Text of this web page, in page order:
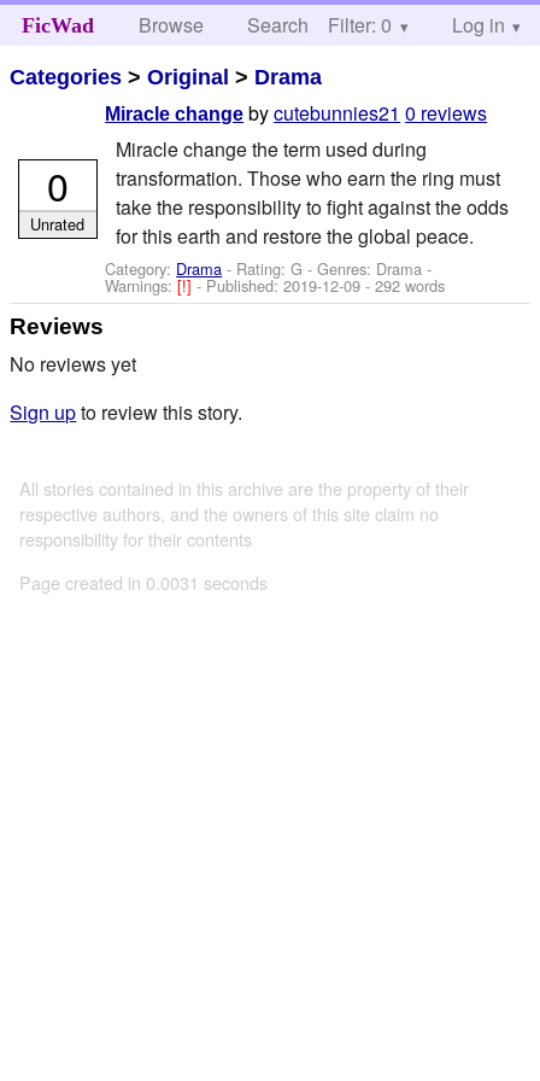
FicWad Browse Search Help
Filter: 0 Log in
Categories >Original > Drama
Miracle change bycutebunnies21 0 reviews
Miracle change the term used during
transformation. Those who earn the ring must
take the responsibility to fight against the odds
for this earth and restore the global peace.
Category: Drama - Rating: G - Genres: Drama -
Warnings:[!]- Published:2019-12-09 - 292 words
0
Unrated
Reviews
No reviews yet
Sign upto review this story.
All stories contained in this archive are the property of their
respective authors, and the owners of this site claim no
responsibility for their contents
Page created in 0.0031 seconds